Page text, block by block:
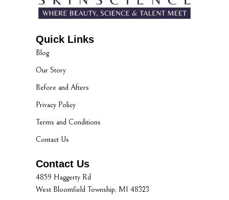
Quick Links
Blog
Our Story
Before and Afters
Privacy Policy
Terms and Conditions
Contact Us
Contact Us
4859 Haggerty Rd
West Bloomfield Township, MI 48323